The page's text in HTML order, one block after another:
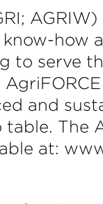
how
to serve
and
The
at: